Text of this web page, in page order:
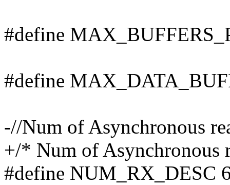
#define
#define
-//Num of Asynchronous
+/* Num of Asynchronous
#define NUM_RX_DESC